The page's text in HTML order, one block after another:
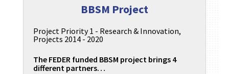
BBSM Project
Project Priority 1 - Research & Innovation,
Projects 2014 - 2020
The FEDER funded BBSM project brings 4
different partners…